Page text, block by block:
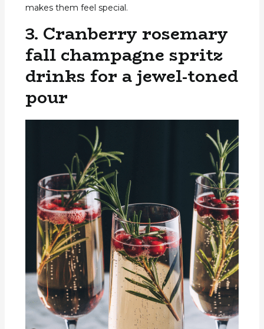
makes them feel special.
3. Cranberry rosemary
fall champagne spritz
drinks for a jewel-toned
pour